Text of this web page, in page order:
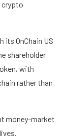
crypto
OnChain US
shareholder
with
rather than
money-market